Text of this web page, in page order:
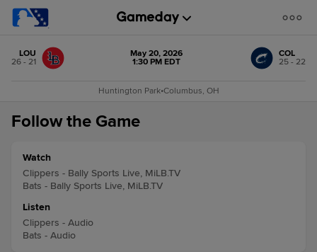
LOU
26 - 21
May 20, 2026
1:30 PM EDT
COL
25 - 22
Huntington Park•Columbus, OH
Follow the Game
Watch
Clippers - Bally Sports Live, MiLB.TV
Bats - Bally Sports Live, MiLB.TV
Listen
Clippers - Audio
Bats - Audio